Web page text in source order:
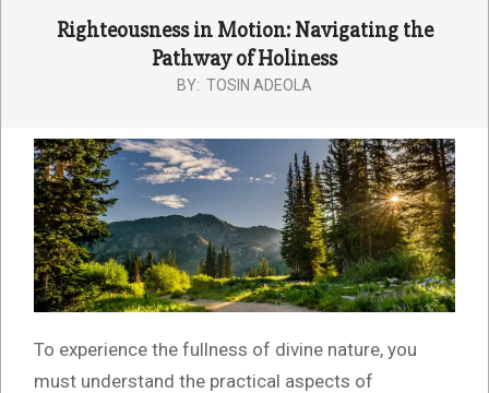
Righteousness in Motion: Navigating the
Pathway of Holiness
BY: TOSIN ADEOLA
To experience the fullness of divine nature, you
must understand the practical aspects of